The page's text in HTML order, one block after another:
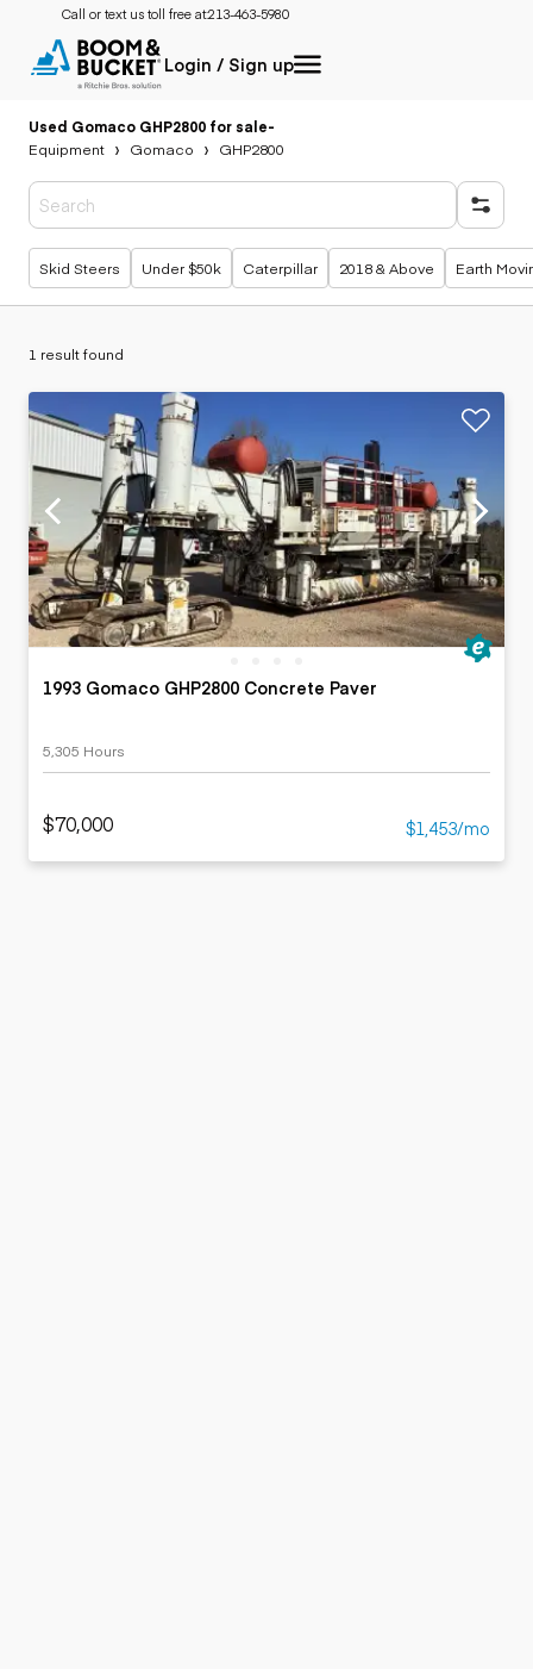
Call or text us toll free at:213-463-5980
Login / Sign up
Used Gomaco GHP2800 for sale-
Equipment
Gomaco GHP2800
Popular searches
Skid Steers Under $50k Caterpillar 2018 & Above Earth
1 result found
1993 Gomaco GHP2800 Concrete Paver
5,305 Hours
$70,000 $1,453/mo